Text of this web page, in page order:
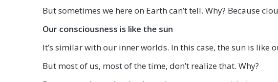
But sometimes we here on Earth can’t tell. Why? Because
Our consciousness is like the sun
It’s similar with our inner worlds. In this case, the sun is like
But most of us, most of the time, don’t realize that. Why?